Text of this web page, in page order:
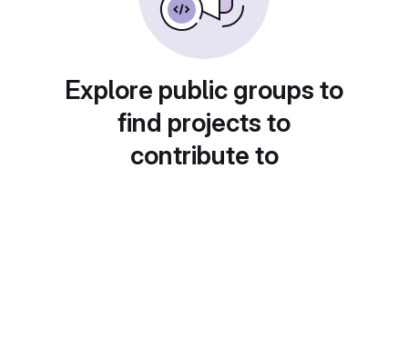
Explore public groups to
find projects to
contribute to